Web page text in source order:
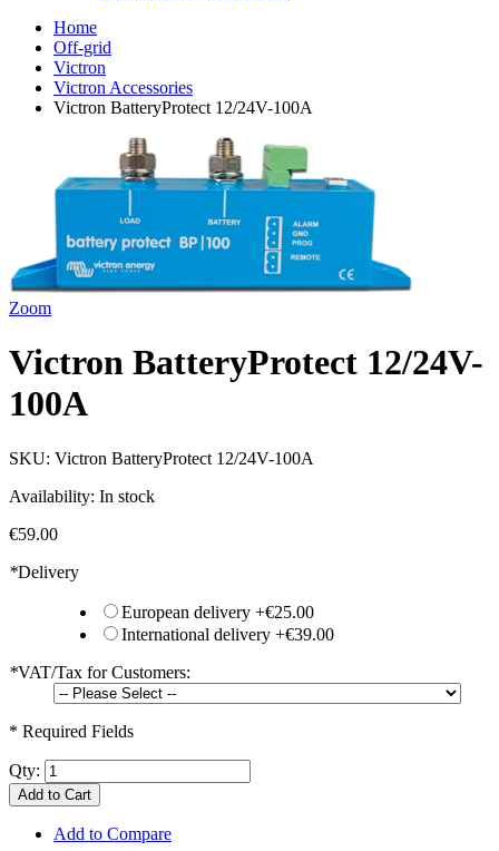
Home
Off-grid
Victron
Victron Accessories
Victron BatteryProtect 12/24V-100A
Zoom
Victron BatteryProtect 12/24V-
100A
SKU: Victron BatteryProtect 12/24V-100A
Availability: In stock
€59.00
*Delivery
European delivery +€25.00
International delivery +€39.00
*VAT/Tax for Customers:
* Required Fields
Qty:
Add to Cart
Add to Compare